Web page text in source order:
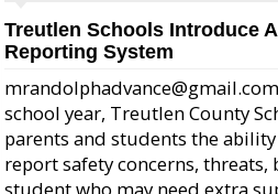
Treutlen Schools Introduce
Reporting System
school year, Treutlen County
parents and students the
report safety concerns, threats,